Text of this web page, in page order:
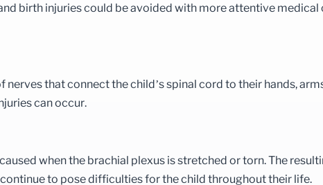
birth injuries could be avoided with more attentive medical
that connect the child’s spinal cord to their hands,
can occur.
when the brachial plexus is stretched or torn. The
to pose difficulties for the child throughout their life.